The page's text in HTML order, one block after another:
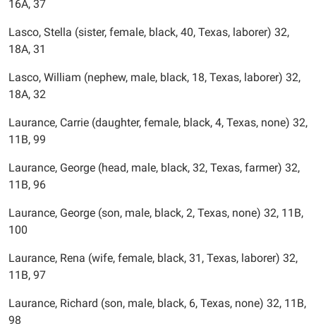
16A, 37
Lasco, Stella (sister, female, black, 40, Texas, laborer) 32,
18A, 31
Lasco, William (nephew, male, black, 18, Texas, laborer) 32,
18A, 32
Laurance, Carrie (daughter, female, black, 4, Texas, none) 32,
11B, 99
Laurance, George (head, male, black, 32, Texas, farmer) 32,
11B, 96
Laurance, George (son, male, black, 2, Texas, none) 32, 11B,
100
Laurance, Rena (wife, female, black, 31, Texas, laborer) 32,
11B, 97
Laurance, Richard (son, male, black, 6, Texas, none) 32, 11B,
98